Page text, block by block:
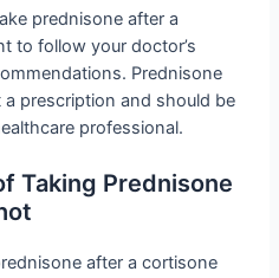
prednisone after a
to follow your doctor’s
Prednisone
prescription and should be
professional.
Taking Prednisone
after a cortisone